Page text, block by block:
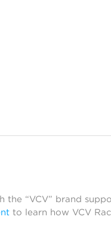
the “VCV” brand
to learn how VCV